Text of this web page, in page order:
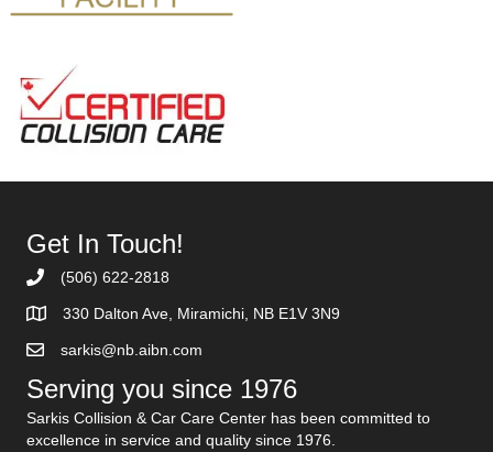
Get In Touch!
(506) 622-2818
330 Dalton Ave, Miramichi, NB E1V 3N9
sarkis@nb.aibn.com
Serving you since 1976
Sarkis Collision & Car Care Center has been committed to
excellence in service and quality since 1976.